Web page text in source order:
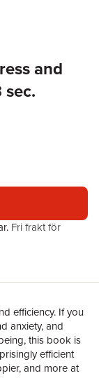
and
. Fri frakt för
efficiency. If you
anxiety, and
this book is
efficient
and more at